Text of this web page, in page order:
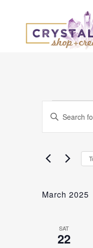
and
Enter
for
Events
Keyword.
March 2025
SAT
22